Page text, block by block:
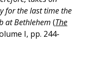
for the last time the
at Bethlehem (The
I, pp. 244-